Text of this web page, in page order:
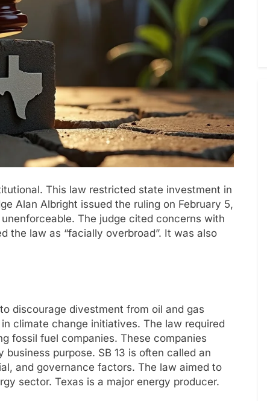
This law restricted state investment in
Alan Albright issued the ruling on February 5,
The judge cited concerns with
the law as “facially overbroad”. It was also
discourage divestment from oil and gas
climate change initiatives. The law required
fossil fuel companies. These companies
purpose. SB 13 is often called an
and governance factors. The law aimed to
sector. Texas is a major energy producer.